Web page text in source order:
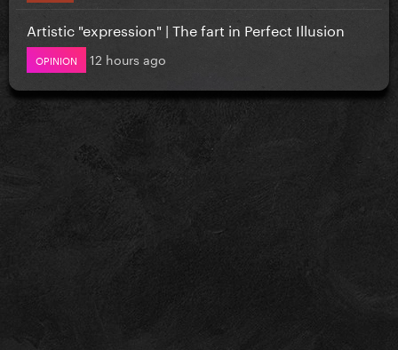
Artistic "expression" | The fart in Perfect Illusion
OPINION 12 hours ago